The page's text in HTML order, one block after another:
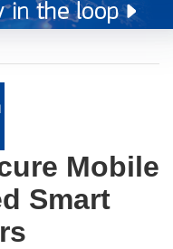
Mobile
Smart